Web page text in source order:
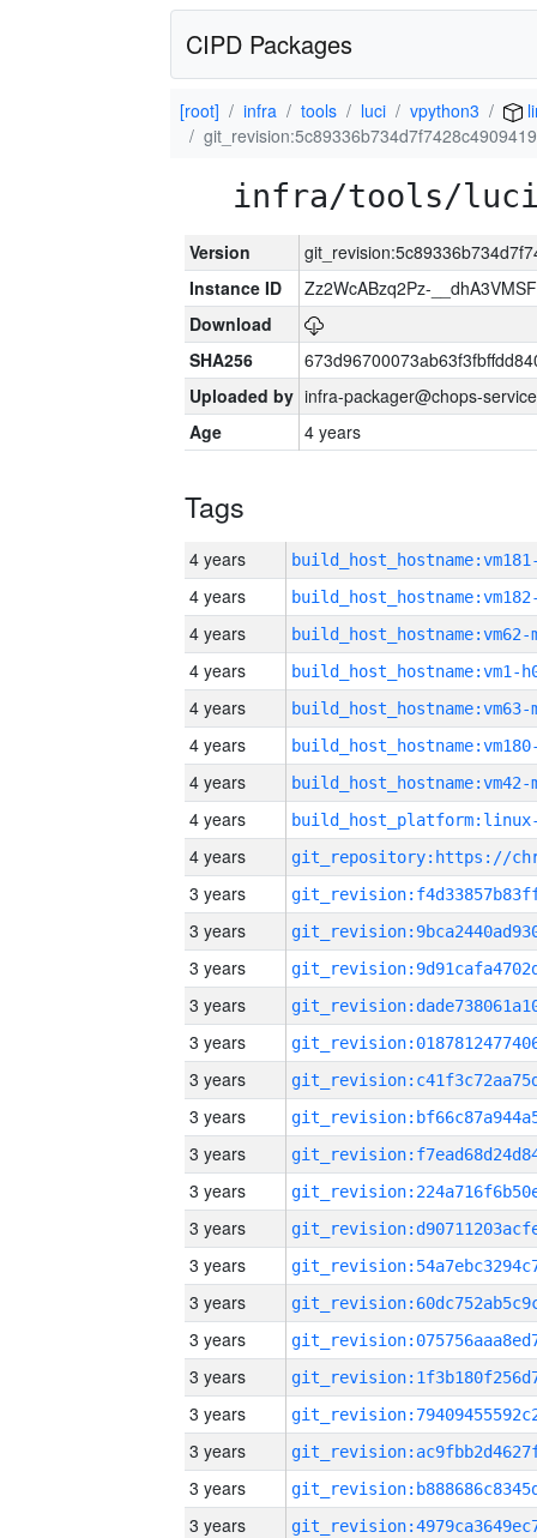
CIPD Packages
[root] infra tools luci vpython3
infra/tools/luci/
Version
Instance ID
Zz2WcABzq2Pz-
Download
SHA256
Uploaded by infra-packager@chops-
Age
4 years
Tags
4 years
4 years
4 years build_host_hostname:vm62-
4 years build_host_hostname:vm1-
4 years build_host_hostname:vm63-
4 years
4 years build_host_hostname:vm42-
4 years
4 years
3 years
3 years
3 years
3 years
3 years
3 years
3 years
3 years
3 years
3 years
3 years
3 years
3 years
3 years
3 years
3 years
3 years
3 years